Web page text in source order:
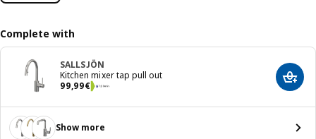
Complete with
SALLSJÖN
Kitchen mixer tap pull out
99,99€
99,99€ Add
Show more